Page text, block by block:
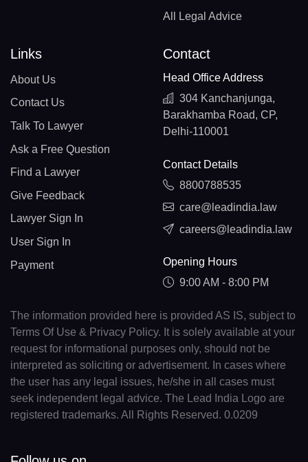
All Legal Advice
Links
About Us
Contact Us
Talk To Lawyer
Ask a Free Question
Find a Lawyer
Give Feedback
Lawyer Sign In
User Sign In
Payment
Contact
Head Office Address
304 Kanchanjunga,
Barakhamba Road, CP,
Delhi-110001
Contact Details
8800788535
care@leadindia.law
careers@leadindia.law
Opening Hours
9:00 AM - 8:00 PM
The information provided here is provided AS IS, subject to
Terms Of Use & Privacy Policy. It is solely available at your
request for informational purposes only, should not be
interpreted as soliciting or advertisement. In cases where
the user has any legal issues, he/she in all cases must
seek independent legal advice. The Lead India Logo are
registered trademarks. All Rights Reserved. 0.0209